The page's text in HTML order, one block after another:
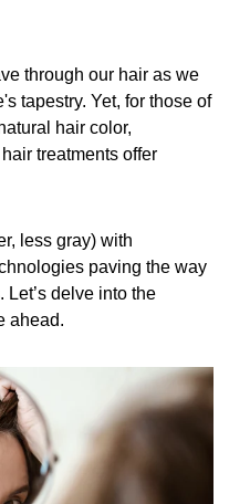
through our hair as we
tapestry. Yet, for those of
hair color,
treatments offer
less gray) with
paving the way
Let’s delve into the
ahead.